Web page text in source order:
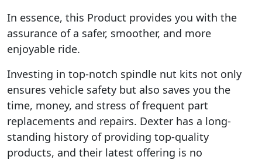
In essence, this Product provides you with the
assurance of a safer, smoother, and more
enjoyable ride.
Investing in top-notch spindle nut kits not only
ensures vehicle safety but also saves you the
time, money, and stress of frequent part
replacements and repairs. Dexter has a long-
standing history of providing top-quality
products, and their latest offering is no